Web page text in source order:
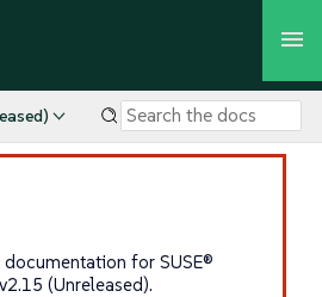
for SUSE®
(Unreleased).